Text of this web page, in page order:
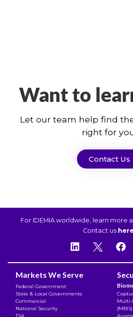
Want to
Let our team help find
right for
Contact Us
For IDEMIA worldwide, learn more
Contact us
Markets We Serve
Federal Government
State & Local Governments
Commercial
National Security
TSA
Multi-
(MBIS)